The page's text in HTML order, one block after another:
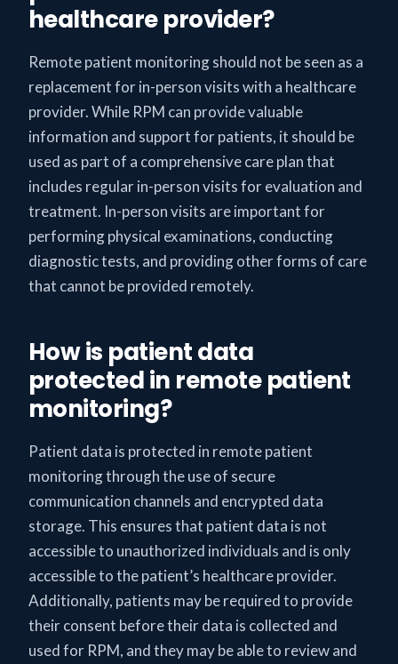
healthcare provider?
Remote patient monitoring should not be seen as a
replacement for in-person visits with a healthcare
provider. While RPM can provide valuable
information and support for patients, it should be
used as part of a comprehensive care plan that
includes regular in-person visits for evaluation and
treatment. In-person visits are important for
performing physical examinations, conducting
diagnostic tests, and providing other forms of care
that cannot be provided remotely.
How is patient data
protected in remote patient
monitoring?
Patient data is protected in remote patient
monitoring through the use of secure
communication channels and encrypted data
storage. This ensures that patient data is not
accessible to unauthorized individuals and is only
accessible to the patient’s healthcare provider.
Additionally, patients may be required to provide
their consent before their data is collected and
used for RPM, and they may be able to review and